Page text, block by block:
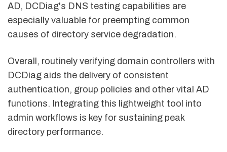
AD, DCDiag's DNS testing capabilities are
especially valuable for preempting common
causes of directory service degradation.
Overall, routinely verifying domain controllers with
DCDiag aids the delivery of consistent
authentication, group policies and other vital AD
functions. Integrating this lightweight tool into
admin workflows is key for sustaining peak
directory performance.